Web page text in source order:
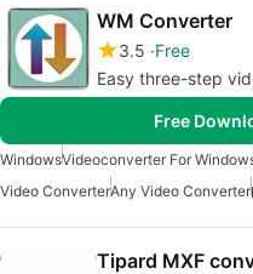
WM Converter
3.5 Free
Easy three-step
Free
WindowsVideoconverter For
Video ConverterAny Video Converter
Tipard MXF